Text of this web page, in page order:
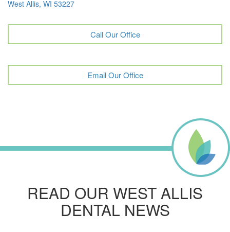
West Allis, WI 53227
Call Our Office
Email Our Office
READ OUR WEST ALLIS
DENTAL NEWS